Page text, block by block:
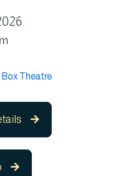
Theatre

